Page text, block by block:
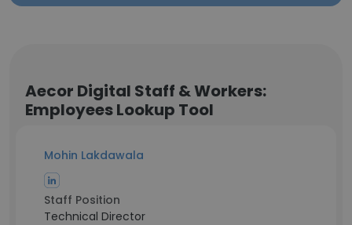
Aecor Digital Staff & Workers:
Employees Lookup Tool
Mohin Lakdawala
Staff Position
Technical Director